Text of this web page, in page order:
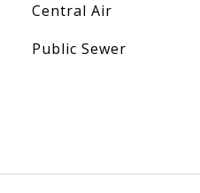
Central Air
Public Sewer